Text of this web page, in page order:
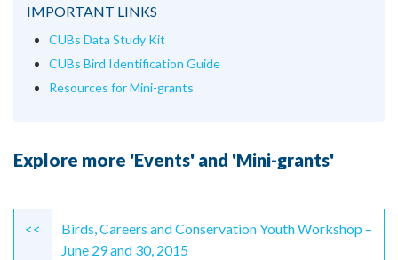
IMPORTANT LINKS
CUBs Data Study Kit
CUBs Bird Identification Guide
Resources for Mini-grants
Explore more 'Events' and 'Mini-grants'
Continue
Reading
<<
Birds, Careers and Conservation Youth Workshop –
June 29 and 30, 2015